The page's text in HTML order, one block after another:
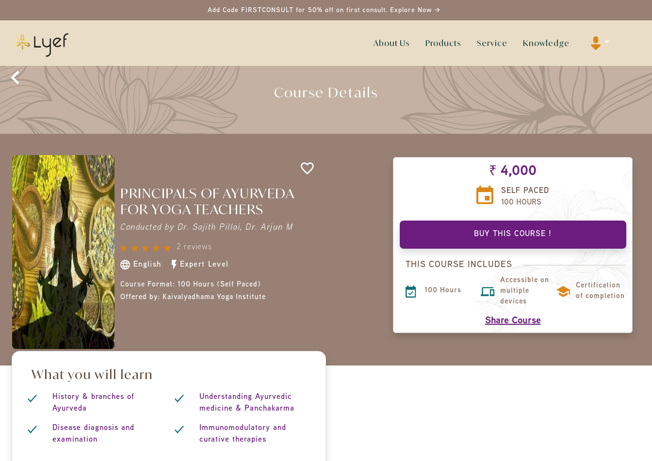
Add Code FIRSTCONSULT for 50% off on first consult. Explore Now
About Us Products Service Knowledge
Course Details
PRINCIPALS OF AYURVEDA
FOR YOGA TEACHERS
Conducted by Dr. Sajith Pillai, Dr. Arjun M
2 reviews
English Expert Level
Course Format:100 Hours (Self Paced)
Offered by:
Kaivalyadhama Yoga Institute
₹ 4,000
SELF PACED
100 HOURS
BUY THIS COURSE !
THIS COURSE INCLUDES
100 Hours
Accessible on
multiple
devices
Certification
of completion
Share Course
What you will learn
History & branches of
Ayurveda
Understanding Ayurvedic
medicine & Panchakarma
Disease diagnosis and
examination
Immunomodulatory and
curative therapies